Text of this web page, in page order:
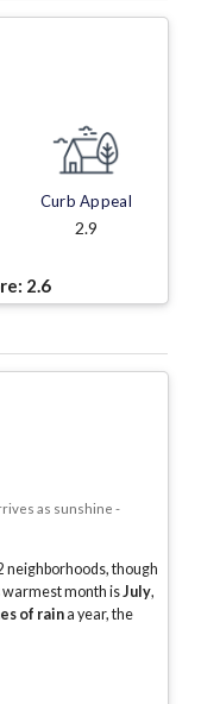
Curb Appeal
2.9
2.6
as sunshine -
neighborhoods, though
warmest month isJuly,
of raina year, the